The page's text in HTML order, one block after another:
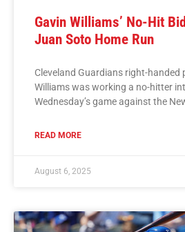
Gavin Williams’ No-Hit
Juan Soto Home Run
Cleveland Guardians right-handed
Williams was working a no-hitter
Wednesday’s game against the
READ MORE
August 6, 2025